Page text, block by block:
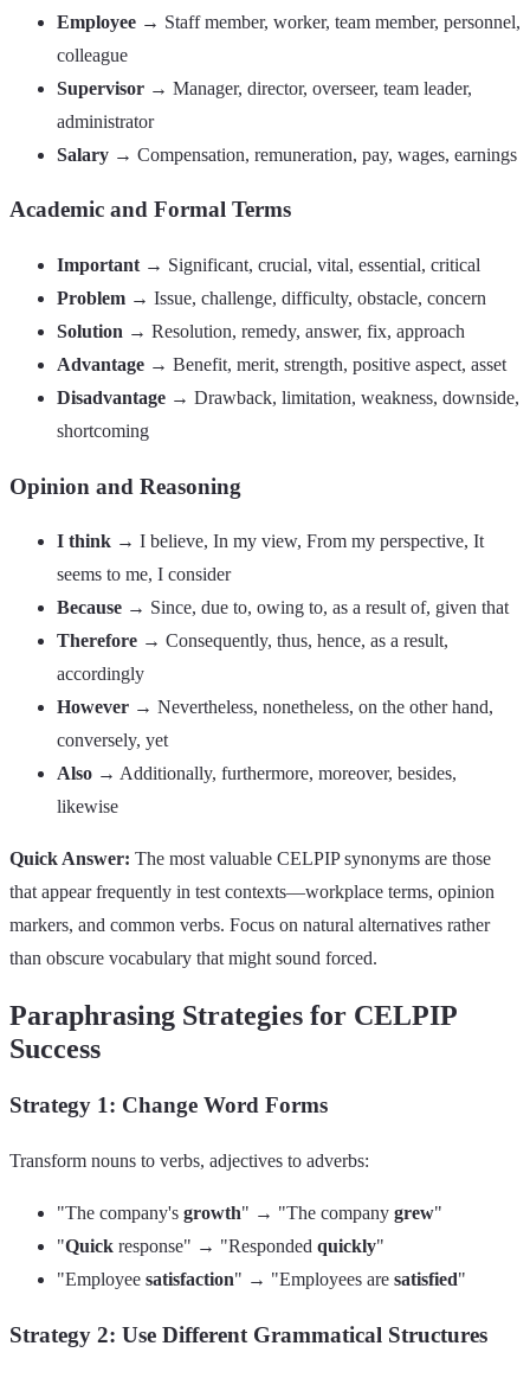
Employee → Staff member, worker, team member, personnel,
colleague
Supervisor → Manager, director, overseer, team leader,
administrator
Salary → Compensation, remuneration, pay, wages, earnings
Academic and Formal Terms
Important → Significant, crucial, vital, essential, critical
Problem → Issue, challenge, difficulty, obstacle, concern
Solution → Resolution, remedy, answer, fix, approach
Advantage → Benefit, merit, strength, positive aspect, asset
Disadvantage → Drawback, limitation, weakness, downside,
shortcoming
Opinion and Reasoning
I think → I believe, In my view, From my perspective, It
seems to me, I consider
Because → Since, due to, owing to, as a result of, given that
Therefore → Consequently, thus, hence, as a result,
accordingly
However → Nevertheless, nonetheless, on the other hand,
conversely, yet
Also → Additionally, furthermore, moreover, besides,
likewise
Quick Answer: The most valuable CELPIP synonyms are those
that appear frequently in test contexts—workplace terms, opinion
markers, and common verbs. Focus on natural alternatives rather
than obscure vocabulary that might sound forced.
Paraphrasing Strategies for CELPIP
Success
Strategy 1: Change Word Forms
Transform nouns to verbs, adjectives to adverbs:
"The company's growth" → "The company grew"
"Quick response" → "Responded quickly"
"Employee satisfaction" → "Employees are satisfied"
Strategy 2: Use Different Grammatical Structures